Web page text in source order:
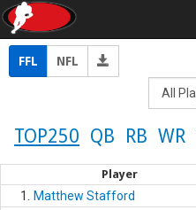
FFL NFL
TOP250 QB RB WR
Player
1. Matthew Stafford